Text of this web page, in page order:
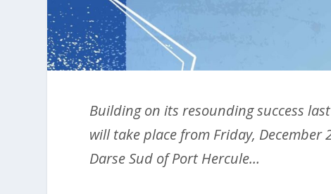
Building on its resounding success
will take place from Friday, December
Darse Sud of Port Hercule…